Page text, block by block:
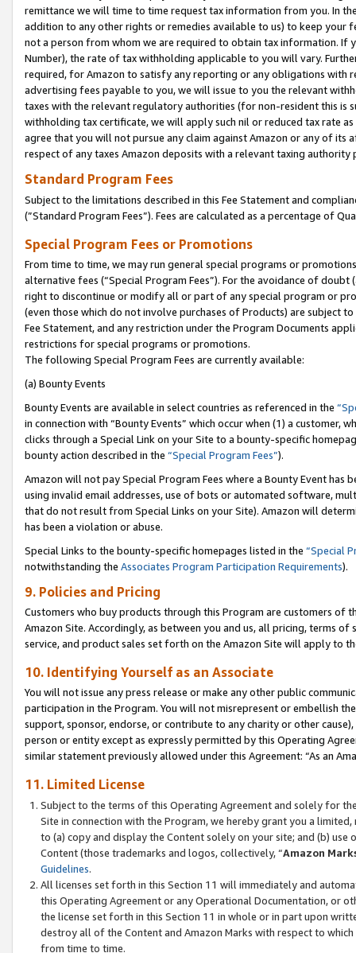
remittance we will time to time request tax information from you. In
addition to any other rights or remedies available to us) to keep your
not a person from whom we are required to obtain tax information. If
Number), the rate of tax withholding applicable to you will vary.
required, for Amazon to satisfy any reporting or any obligations
advertising fees payable to you, we will issue to you the relevant
taxes with the relevant regulatory authorities (for non-resident this is
withholding tax certificate, we will apply such nil or reduced tax rate
agree that you will not pursue any claim against Amazon or any of its
respect of any taxes Amazon deposits with a relevant taxing
Standard Program Fees
Subject to the limitations described in this Fee Statement and
(”Standard Program Fees”). Fees are calculated as a percentage of
Special Program Fees or Promotions
From time to time, we may run general special programs or
alternative fees (“Special Program Fees”). For the avoidance of
right to discontinue or modify all or part of any special program or
(even those which do not involve purchases of Products) are subject
Fee Statement, and any restriction under the Program Documents
restrictions for special programs or promotions.
The following Special Program Fees are currently available:
(a) Bounty Events
Bounty Events are available in select countries as referenced in the
in connection with “Bounty Events” which occur when (1) a customer,
clicks through a Special Link on your Site to a bounty-specific
bounty action described in the “Special Program Fees”).
Amazon will not pay Special Program Fees where a Bounty Event
using invalid email addresses, use of bots or automated software,
that do not result from Special Links on your Site). Amazon will
has been a violation or abuse.
Special Links to the bounty-specific homepages listed in the “Special
notwithstanding the Associates Program Participation Requirements).
9. Policies and Pricing
Customers who buy products through this Program are customers of
Amazon Site. Accordingly, as between you and us, all pricing, terms
service, and product sales set forth on the Amazon Site will apply to
10. Identifying Yourself as an Associate
You will not issue any press release or make any other public
participation in the Program. You will not misrepresent or embellish
support, sponsor, endorse, or contribute to any charity or other
person or entity except as expressly permitted by this Operating
similar statement previously allowed under this Agreement: “As an
11. Limited License
Subject to the terms of this Operating Agreement and solely for
Site in connection with the Program, we hereby grant you a
to (a) copy and display the Content solely on your site; and (b)
Content (those trademarks and logos, collectively, “Amazon
Guidelines.
All licenses set forth in this Section 11 will immediately and
this Operating Agreement or any Operational Documentation, or
the license set forth in this Section 11 in whole or in part upon
destroy all of the Content and Amazon Marks with respect to
from time to time.